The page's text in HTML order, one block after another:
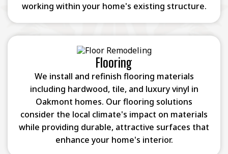
working within your home's existing structure.
Flooring
We install and refinish flooring materials
including hardwood, tile, and luxury vinyl in
Oakmont homes. Our flooring solutions
consider the local climate's impact on materials
while providing durable, attractive surfaces that
enhance your home's interior.